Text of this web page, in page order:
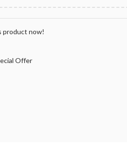
product now!
Offer